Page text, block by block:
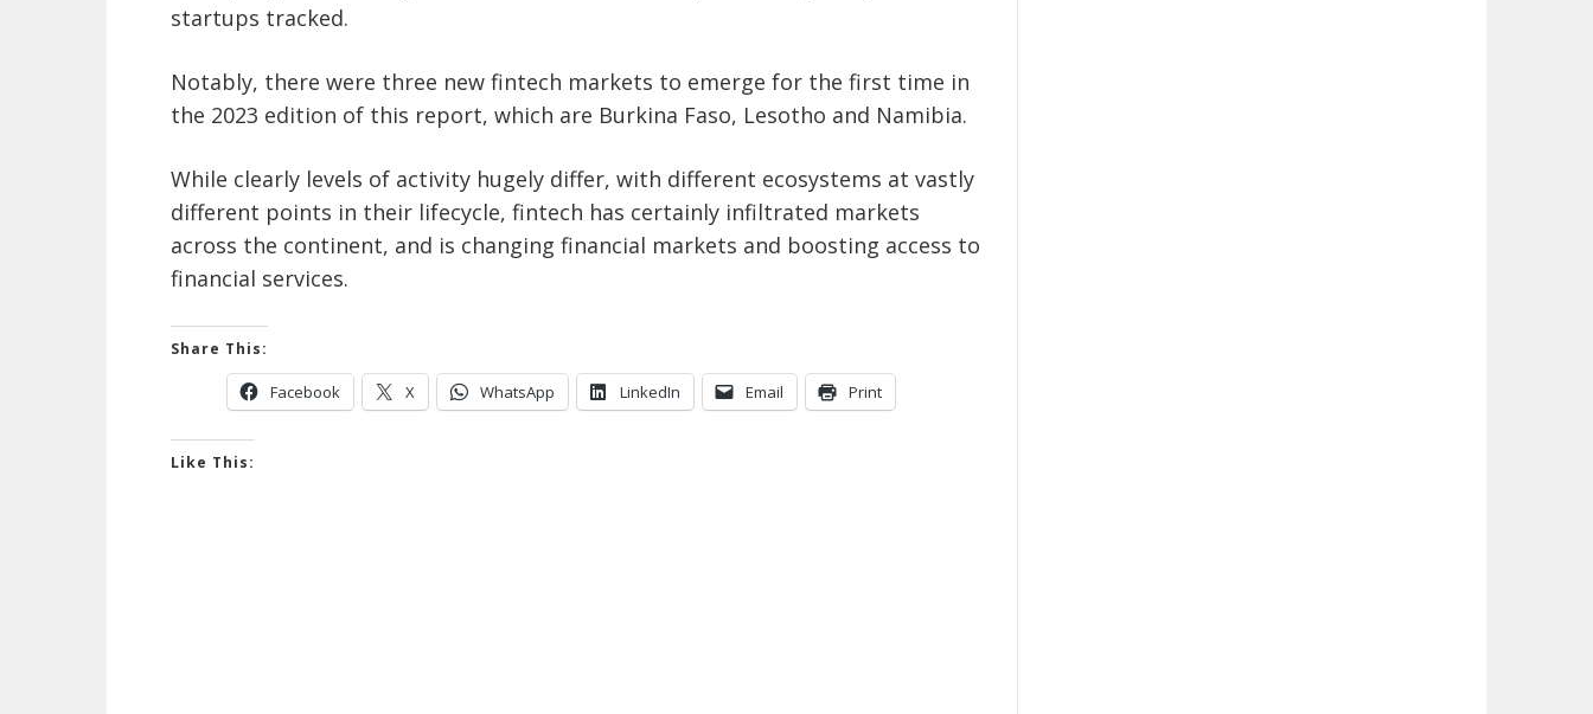
startups tracked.
Notably, there were three new fintech markets to emerge for the first time in
the 2023 edition of this report, which are Burkina Faso, Lesotho and Namibia.
While clearly levels of activity hugely differ, with different ecosystems at vastly
different points in their lifecycle, fintech has certainly infiltrated markets
across the continent, and is changing financial markets and boosting access to
financial services.
Share This:
Facebook X WhatsApp LinkedIn Email Print
Like This: